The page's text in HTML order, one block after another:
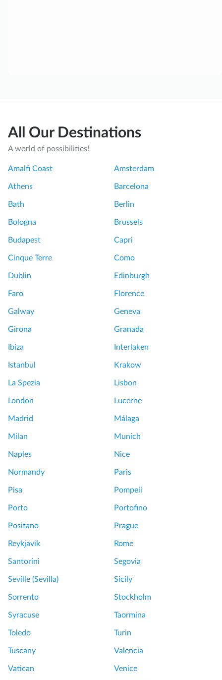
All Our Destinations
A world of possibilities!
Amalfi Coast Amsterdam
Athens Barcelona
Bath Berlin
Bologna Brussels
Budapest Capri
Cinque Terre Como
Dublin Edinburgh
Faro Florence
Galway Geneva
Girona Granada
Ibiza Interlaken
Istanbul Krakow
La Spezia Lisbon
London Lucerne
Madrid Málaga
Milan Munich
Naples Nice
Normandy Paris
Pisa Pompeii
Porto Portofino
Positano Prague
Reykjavik Rome
Santorini Segovia
Seville (Sevilla) Sicily
Sorrento Stockholm
Syracuse Taormina
Toledo Turin
Tuscany Valencia
Vatican Venice